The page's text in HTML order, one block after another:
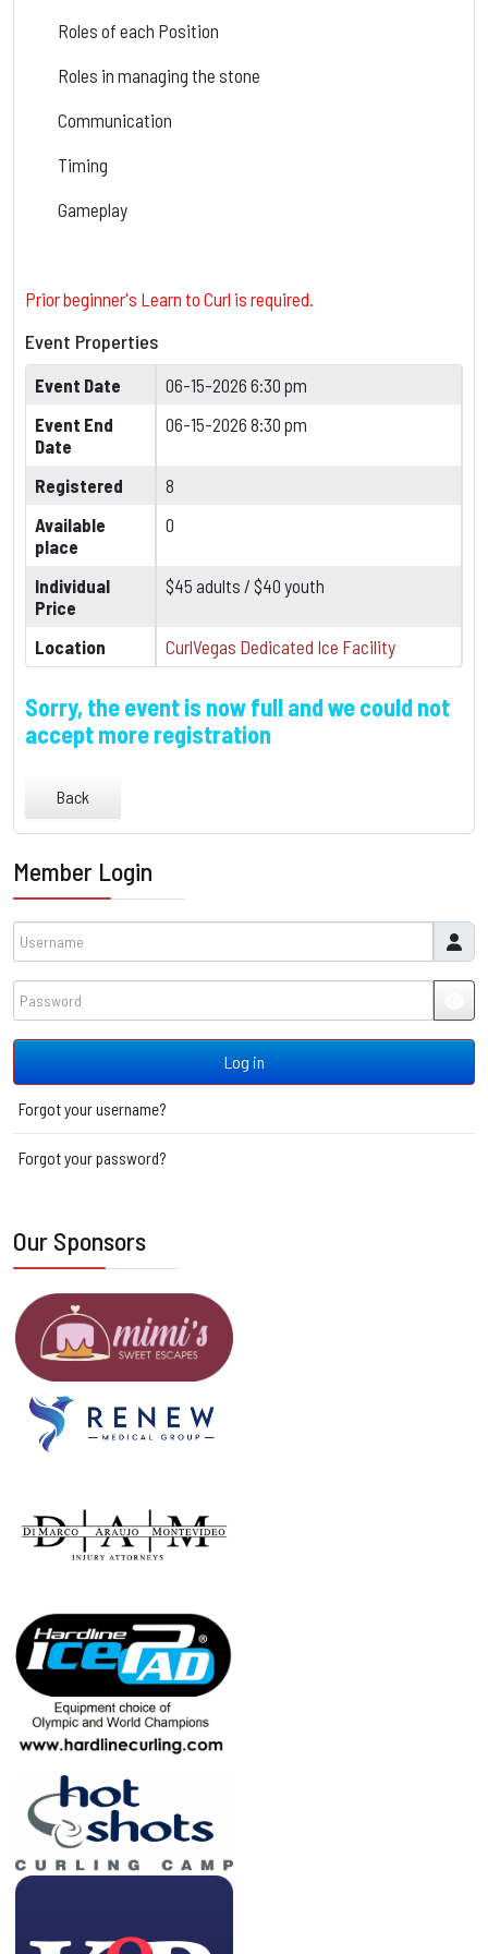
Roles of each Position
Roles in managing the stone
Communication
Timing
Gameplay
Prior beginner's Learn to Curl is required.
Event Properties
Event Date
06-15-2026 6:30 pm
Event End
Date
06-15-2026 8:30 pm
Registered
8
Available
place
0
Individual
Price
$45 adults / $40 youth
Location CurlVegas Dedicated Ice Facility
Sorry, the event is now full and we could not
accept more registration
Back
Member Login
Log in
Forgot your username?
Forgot your password?
Our Sponsors